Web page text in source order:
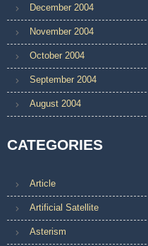
December 2004
November 2004
October 2004
September 2004
August 2004
CATEGORIES
Article
Artificial Satellite
Asterism